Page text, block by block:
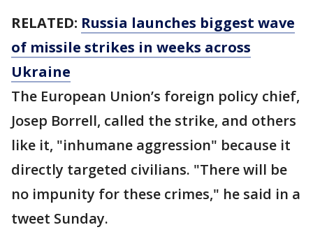
RELATED: Russia launches biggest wave
of missile strikes in weeks across
Ukraine
The European Union’s foreign policy chief,
Josep Borrell, called the strike, and others
like it, "inhumane aggression" because it
directly targeted civilians. "There will be
no impunity for these crimes," he said in a
tweet Sunday.